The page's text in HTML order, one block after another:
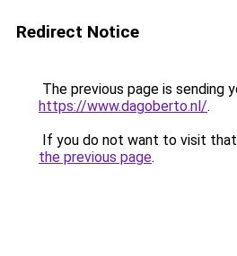
Redirect Notice
The previous page is sending
https://www.dagoberto.nl/.
If you do not want to visit that
the previous page.